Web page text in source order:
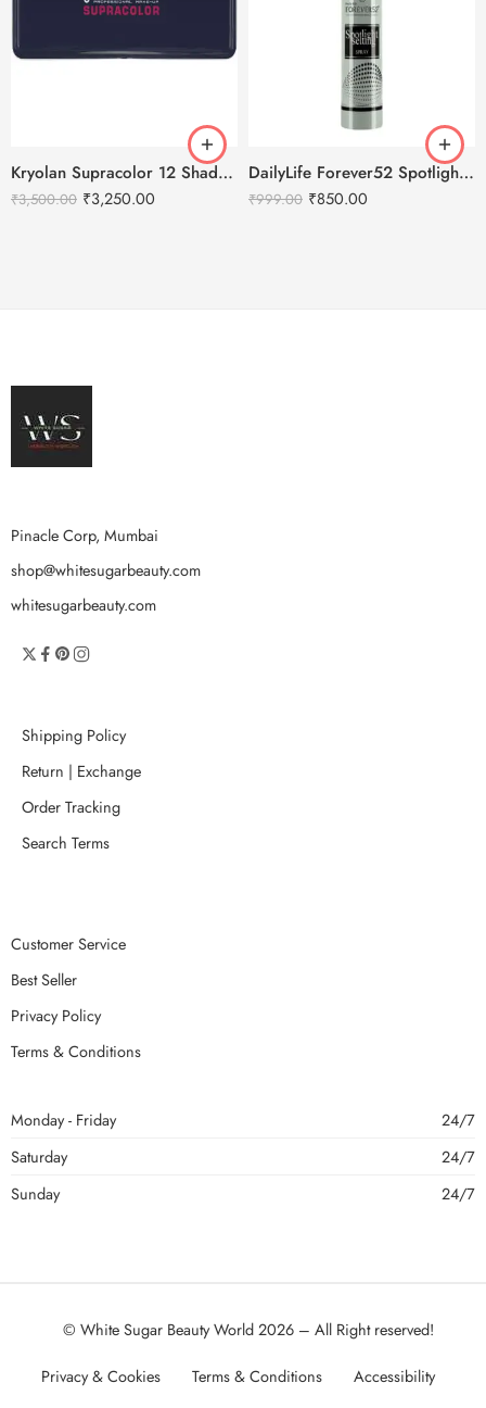
Kryolan Supracolor 12 Shades Delhi-3
₹3,500.00 ₹3,250.00
DailyLife Forever52 Spotlight Setting Spray
₹999.00 ₹850.00
Pinacle Corp, Mumbai
shop@whitesugarbeauty.com
whitesugarbeauty.com
Shipping Policy
Return | Exchange
Order Tracking
Search Terms
Customer Service
Best Seller
Privacy Policy
Terms & Conditions
Monday - Friday
24/7
Saturday
24/7
Sunday
24/7
© White Sugar Beauty World 2026 – All Right reserved!
Privacy & Cookies Terms & Conditions Accessibility